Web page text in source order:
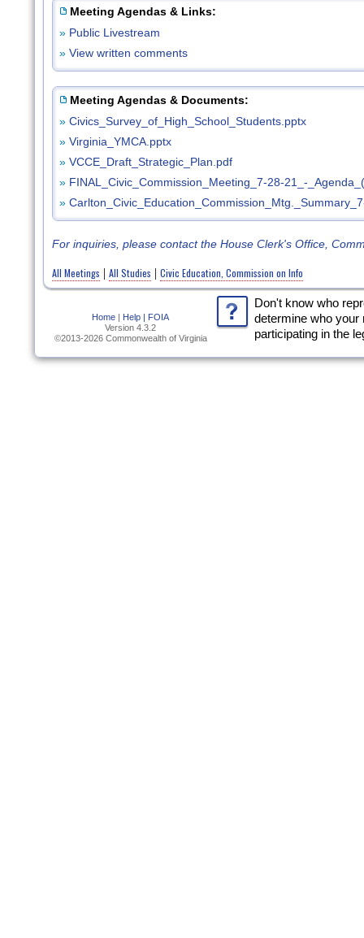
Meeting Agendas & Links:
» Public Livestream
»View written comments
Meeting Agendas & Documents:
»Civics_Survey_of_High_School_Students.pptx
»Virginia_YMCA.pptx
»VCCE_Draft_Strategic_Plan.pdf
» FINAL_Civic_Commission_Meeting_7-28-21_-
»
For inquiries, please contact the House Clerk's Office,
All Meetings | All Studies | Civic Education, Commission on Info
Home Help |
FOIA
Version 4.3.2
©2013-2026 Commonwealth of Virginia
Don't know who
determine who
participating in the